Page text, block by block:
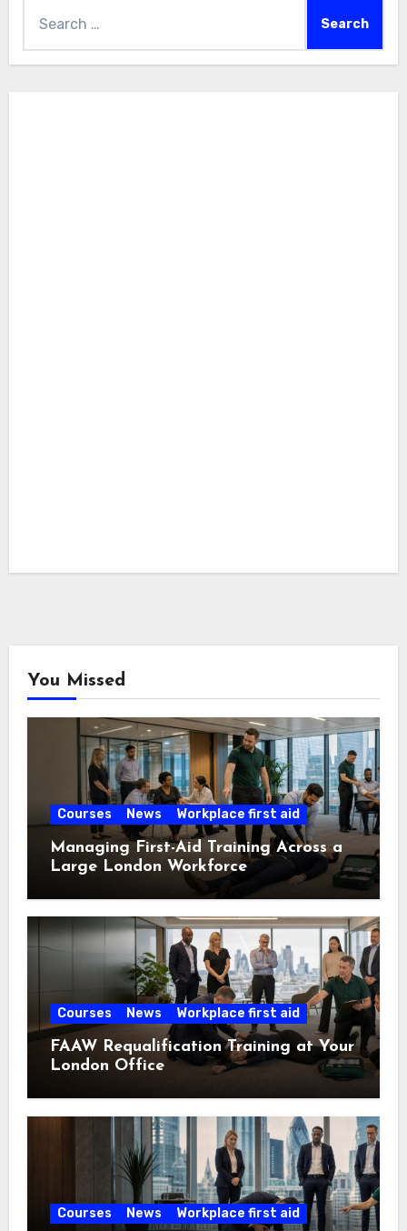
for:
You Missed
Courses News Workplace first aid
Managing First-Aid Training Across a
Large London Workforce
Courses News Workplace first aid
FAAW Requalification Training at Your
London Office
Courses News Workplace first aid